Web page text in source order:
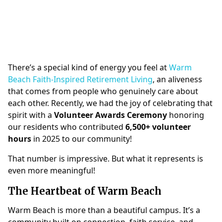
There’s a special kind of energy you feel atWarm
Beach Faith-Inspired Retirement Living, an aliveness
that comes from people who genuinely care about
each other. Recently, we had the joy of celebrating that
spirit with a Volunteer Awards Ceremony honoring
our residents who contributed 6,500+ volunteer
hours in 2025 to our community!
That number is impressive. But what it represents is
even more meaningful!
The Heartbeat of Warm Beach
Warm Beach is more than a beautiful campus. It’s a